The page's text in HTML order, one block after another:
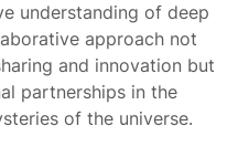
understanding of deep
approach not
and innovation but
partnerships in the
of the universe.